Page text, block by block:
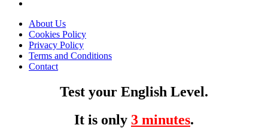
About Us
Cookies Policy
Privacy Policy
Terms and Conditions
Contact
Test your English Level.
It is only 3 minutes.